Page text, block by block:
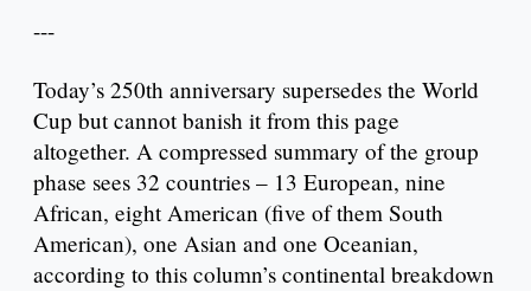
---
Today’s 250th anniversary supersedes the World
Cup but cannot banish it from this page
altogether. A compressed summary of the group
phase sees 32 countries – 13 European, nine
African, eight American (five of them South
American), one Asian and one Oceanian,
according to this column’s continental breakdown